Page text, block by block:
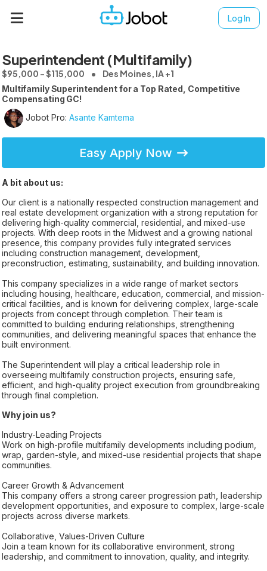
Log In
Superintendent (Multifamily)
$95,000 - $115,000 Des Moines, IA +1
Multifamily Superintendent for a Top Rated, Competitive
Compensating GC!
Jobot Pro: Asante Kamtema
Easy Apply Now
A bit about us:
Our client is a nationally respected construction management and
real estate development organization with a strong reputation for
delivering high-quality commercial, residential, and mixed-use
projects. With deep roots in the Midwest and a growing national
presence, this company provides fully integrated services
including construction management, development,
preconstruction, estimating, sustainability, and building innovation.
This company specializes in a wide range of market sectors
including housing, healthcare, education, commercial, and mission-
critical facilities, and is known for delivering complex, large-scale
projects from concept through completion. Their team is
committed to building enduring relationships, strengthening
communities, and delivering meaningful spaces that enhance the
built environment.
The Superintendent will play a critical leadership role in
overseeing multifamily construction projects, ensuring safe,
efficient, and high-quality project execution from groundbreaking
through final completion.
Why join us?
Industry-Leading Projects
Work on high-profile multifamily developments including podium,
wrap, garden-style, and mixed-use residential projects that shape
communities.
Career Growth & Advancement
This company offers a strong career progression path, leadership
development opportunities, and exposure to complex, large-scale
projects across diverse markets.
Collaborative, Values-Driven Culture
Join a team known for its collaborative environment, strong
leadership, and commitment to innovation, quality, and integrity.